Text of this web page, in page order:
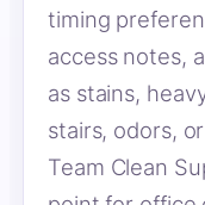
timing
access notes,
as stains,
stairs, odors,
Team Clean